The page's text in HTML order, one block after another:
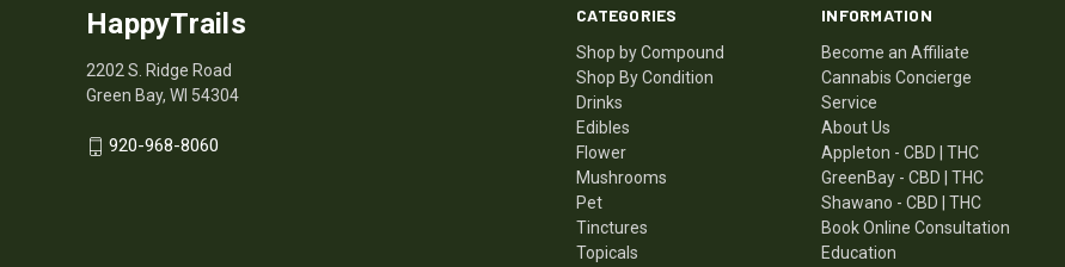
CATEGORIES
Shop by Compound
Shop By Condition
Drinks
Edibles
Flower
Mushrooms
Pet
Tinctures
Topicals
INFORMATION
Become an Affiliate
Cannabis Concierge
Service
About Us
Appleton - CBD | THC
GreenBay - CBD | THC
Shawano - CBD | THC
Book Online Consultation
Education
HappyTrails
2202 S. Ridge Road
Green Bay, WI 54304
920-968-8060